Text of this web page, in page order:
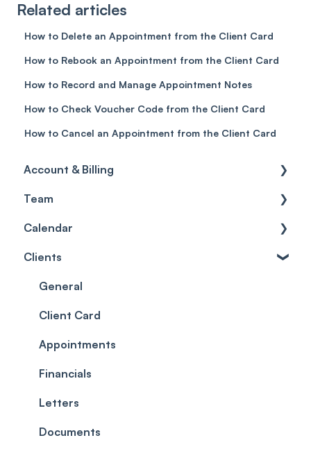
Related articles
How to Delete an Appointment from the Client Card
How to Rebook an Appointment from the Client Card
How to Record and Manage Appointment Notes
How to Check Voucher Code from the Client Card
How to Cancel an Appointment from the Client Card
Account & Billing
Account access
Account settings
Billing
Team
Team
Account Settings
Scheduler
Roles
Commissions
Timesheets and Wages
Teams and Visibility
Leave Management
Calendar
Getting started
Security settings
Configuration
Appointments
Using the calendar
Managing payments from the calendar
Blockouts
Clients
General
Client Card
Appointments
Financials
Letters
Documents